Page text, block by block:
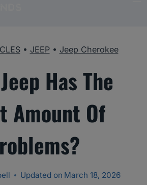
• JEEP• Jeep Cherokee
Has The
Amount Of
Updated on March 18, 2026